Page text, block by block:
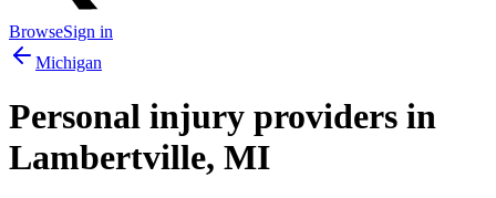
BrowseSign in
Michigan
Personal injury providers in
Lambertville, MI